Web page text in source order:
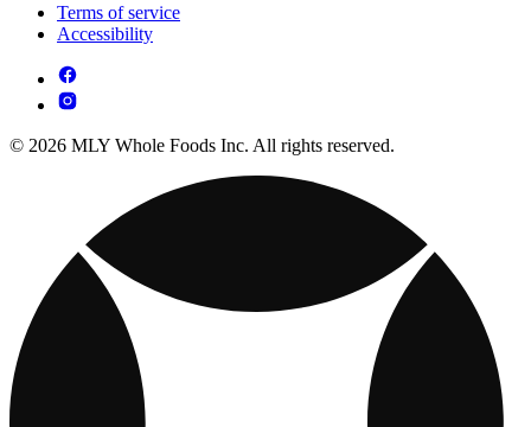
Terms of service
Accessibility
© 2026 MLY Whole Foods Inc. All rights reserved.